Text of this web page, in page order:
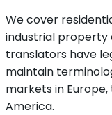
We cover
industrial property
translators have
maintain
markets in Europe,
America.